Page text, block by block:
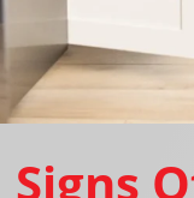
Signs